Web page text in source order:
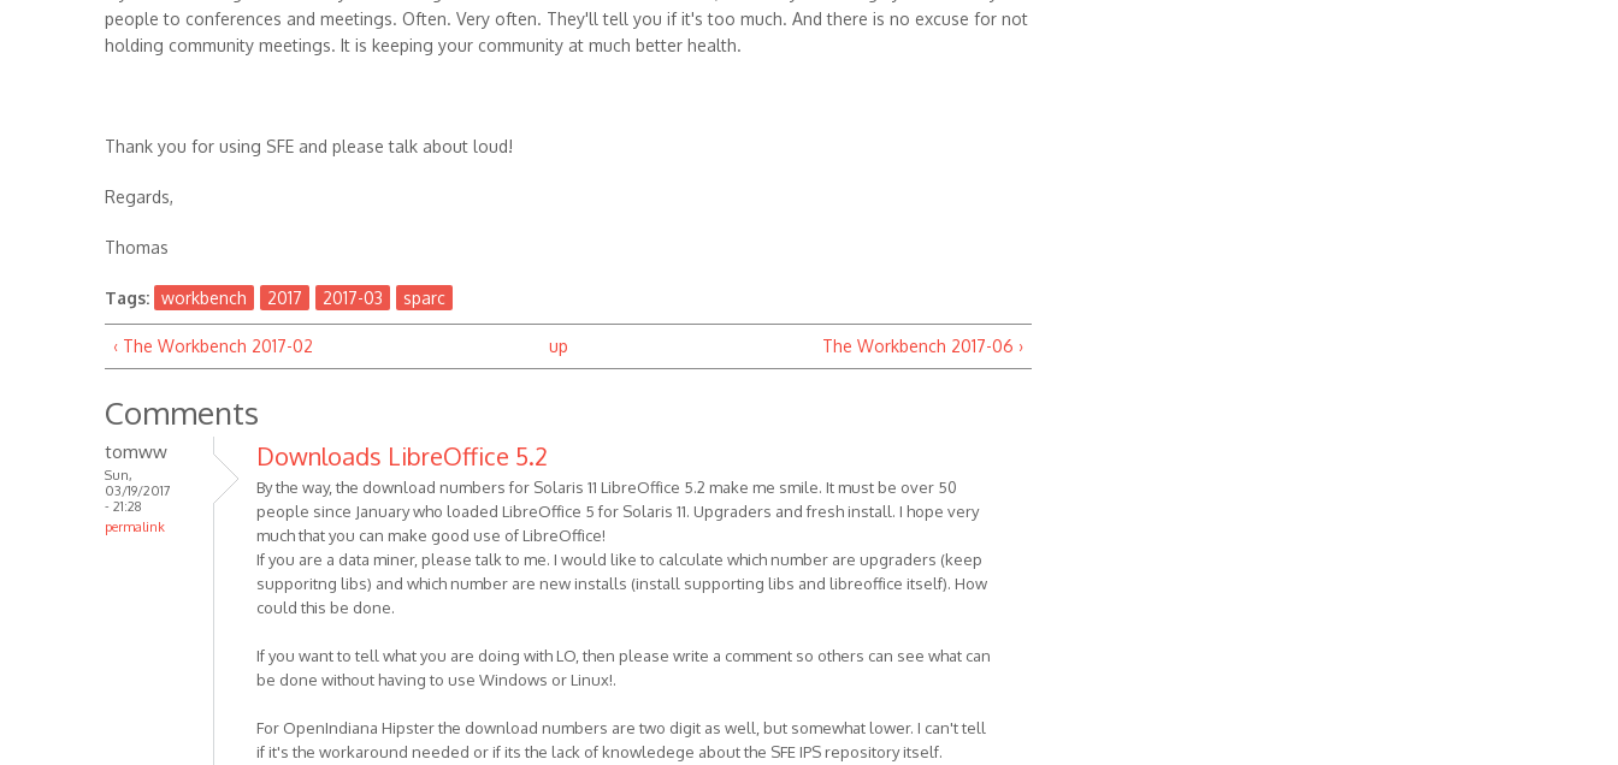
people to conferences and meetings. Often. Very often. They'll tell you if it's too much. And there is no excuse for not
holding community meetings. It is keeping your community at much better health.
Thank you for using SFE and please talk about loud!
Regards,
Thomas
Tags: workbench 2017 2017-03 sparc
‹ The Workbench 2017-02 up The Workbench 2017-06 ›
Comments
tomww
Sun,
03/19/2017
- 21:28
permalink
Downloads LibreOffice 5.2
By the way, the download numbers for Solaris 11 LibreOffice 5.2 make me smile. It must be over 50
people since January who loaded LibreOffice 5 for Solaris 11. Upgraders and fresh install. I hope very
much that you can make good use of LibreOffice!
If you are a data miner, please talk to me. I would like to calculate which number are upgraders (keep
supporitng libs) and which number are new installs (install supporting libs and libreoffice itself). How
could this be done.
If you want to tell what you are doing with LO, then please write a comment so others can see what can
be done without having to use Windows or Linux!.
For OpenIndiana Hipster the download numbers are two digit as well, but somewhat lower. I can't tell
if it's the workaround needed or if its the lack of knowledege about the SFE IPS repository itself.